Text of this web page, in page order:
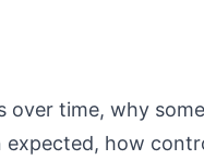
over time, why
how